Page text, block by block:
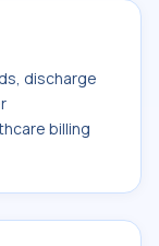
discharge
billing